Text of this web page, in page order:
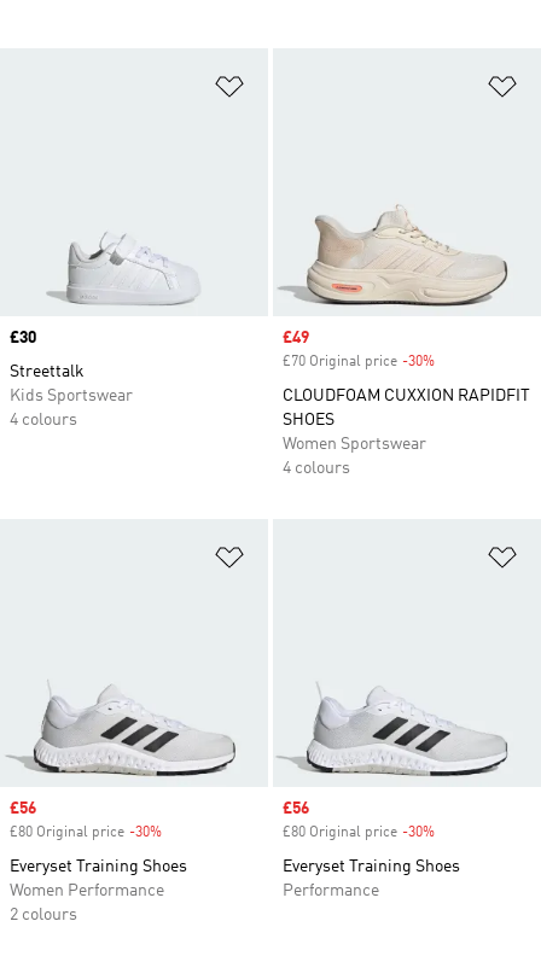
Price
£30
Streettalk
Kids Sportswear
4 colours
Sale price
£49
£70 Original price -30%
CLOUDFOAM CUXXION RAPIDFIT
SHOES
Women Sportswear
4 colours
Sale price
£56
£80 Original price -30%
Everyset Training Shoes
Women Performance
2 colours
Sale price
£56
£80 Original price -30%
Everyset Training Shoes
Performance